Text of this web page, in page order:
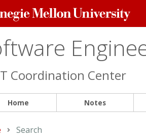
Coordination Center
Home Notes
Current:
Search